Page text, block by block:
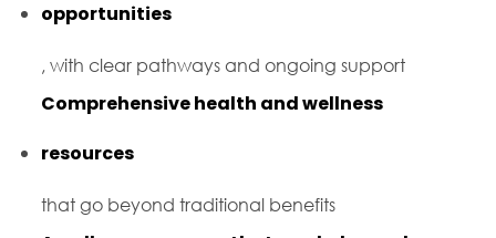
opportunities
, with clear pathways and ongoing support
Comprehensive health and wellness
resources
that go beyond traditional benefits